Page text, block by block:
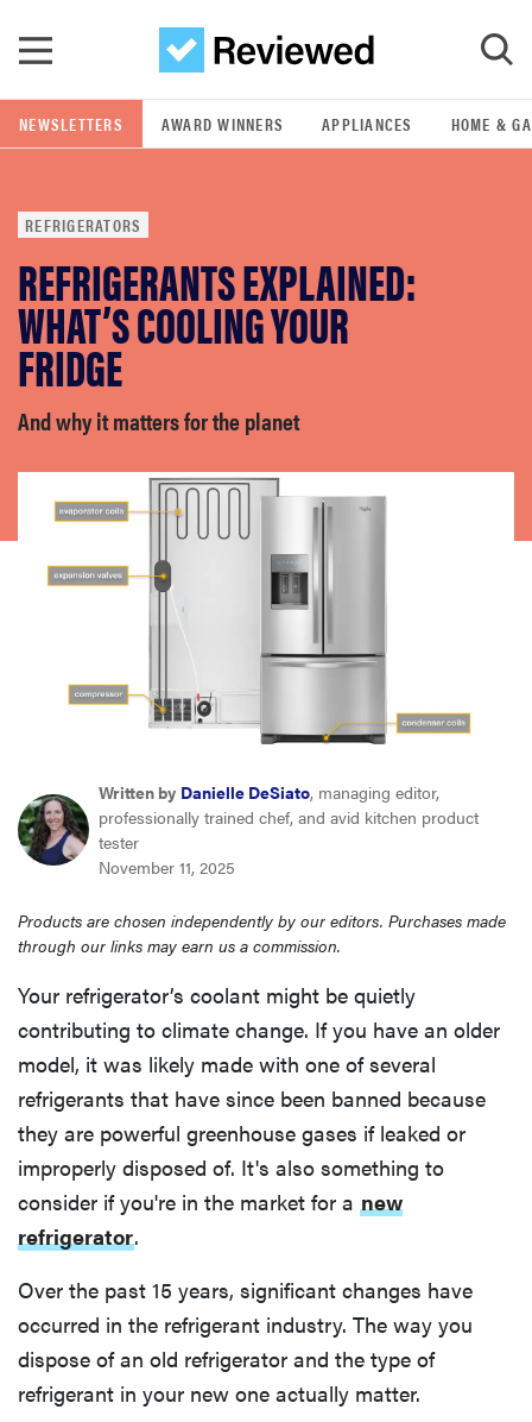
GO
POPULAR SEARCH TERMS
samsung
whirlpool
lg
bosch
sony
asus
sonos
tcl
NEWSLETTERS AWARD WINNERS APPLIANCES HOME &
REFRIGERATORS
REFRIGERANTS EXPLAINED:
WHAT’S COOLING YOUR
FRIDGE
And why it matters for the planet
Written by Danielle DeSiato, managing editor,
professionally trained chef, and avid kitchen product
tester
November 11, 2025
Products are chosen independently by our editors. Purchases made
through our links may earn us a commission.
Your refrigerator’s coolant might be quietly
contributing to climate change. If you have an older
model, it was likely made with one of several
refrigerants that have since been banned because
they are powerful greenhouse gases if leaked or
improperly disposed of. It's also something to
consider if you're in the market for a new
refrigerator.
Over the past 15 years, significant changes have
occurred in the refrigerant industry. The way you
dispose of an old refrigerator and the type of
refrigerant in your new one actually matter.